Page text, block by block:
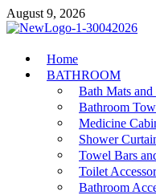
Skip
to
August 9, 2026
MiakiCard
Home Improvement
Home
BATHROOM
Bath Mats and
Bathroom
Medicine
Shower
Towel Bars
Toilet
Bathroom